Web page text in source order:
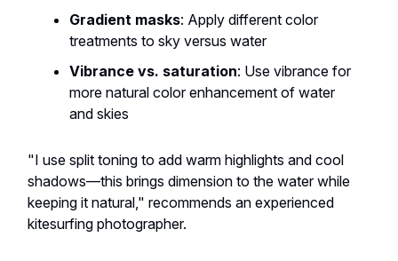
Gradient masks: Apply different color
treatments to sky versus water
Vibrance vs. saturation: Use vibrance for
more natural color enhancement of water
and skies
"I use split toning to add warm highlights and cool
shadows—this brings dimension to the water while
keeping it natural," recommends an experienced
kitesurfing photographer.